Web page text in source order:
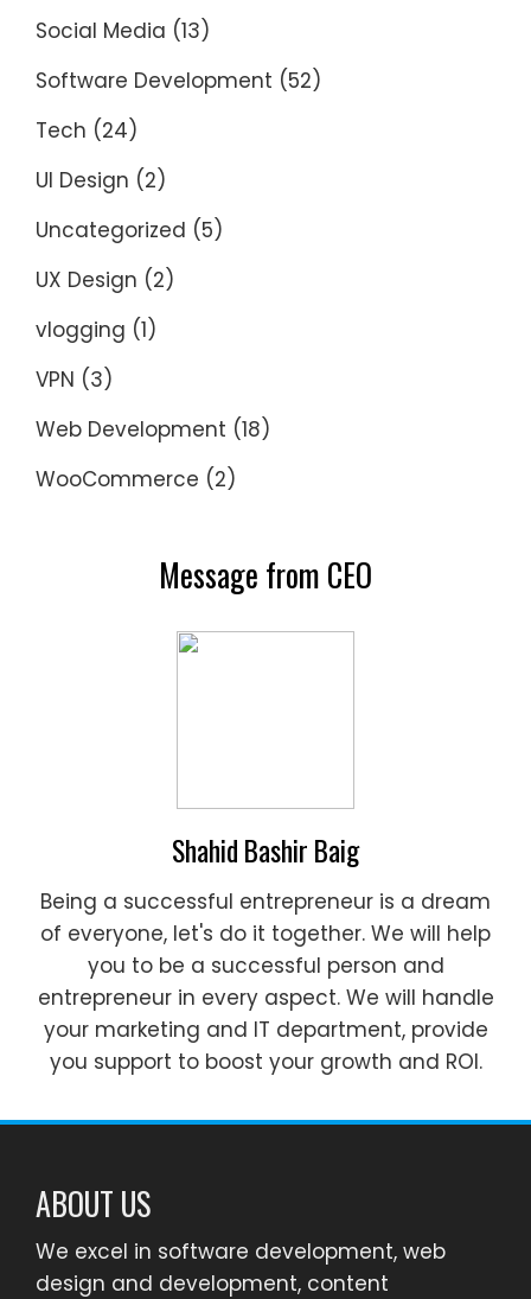
Social Media (13)
Software Development (52)
Tech (24)
UI Design (2)
Uncategorized (5)
UX Design (2)
vlogging (1)
VPN (3)
Web Development (18)
WooCommerce (2)
Message from CEO
Shahid Bashir Baig
Being a successful entrepreneur is a dream
of everyone, let's do it together. We will help
you to be a successful person and
entrepreneur in every aspect. We will handle
your marketing and IT department, provide
you support to boost your growth and ROI.
ABOUT US
We excel in software development, web
design and development, content